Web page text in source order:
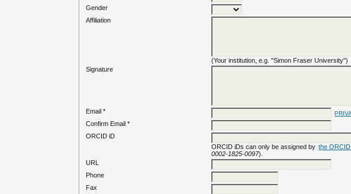
Gender
Affiliation
(Your institution, e.g. "Simon Fraser University")
Signature
Email *
Confirm Email *
ORCID iD
ORCID iDs can only be assigned by the
0002-1825-0097).
URL
Phone
Fax